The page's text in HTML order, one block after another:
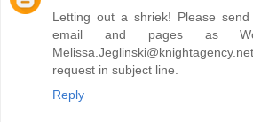
Letting out a shriek! Please
email and pages as
request in subject line.
Reply